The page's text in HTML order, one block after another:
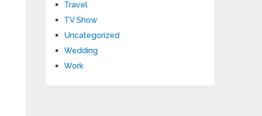
Travel
TV Show
Uncategorized
Wedding
Work